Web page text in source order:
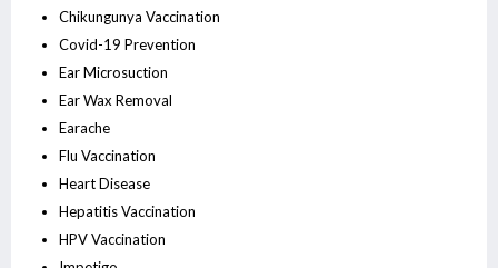
Chikungunya Vaccination
Covid-19 Prevention
Ear Microsuction
Ear Wax Removal
Earache
Flu Vaccination
Heart Disease
Hepatitis Vaccination
HPV Vaccination